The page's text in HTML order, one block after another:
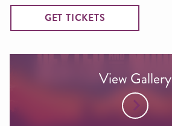
GET TICKETS
View Gallery